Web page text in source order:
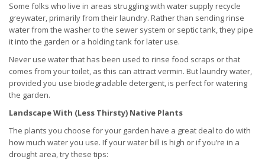
Some folks who live in areas struggling with water supply recycle
greywater, primarily from their laundry. Rather than sending rinse
water from the washer to the sewer system or septic tank, they pipe
it into the garden or a holding tank for later use.
Never use water that has been used to rinse food scraps or that
comes from your toilet, as this can attract vermin. But laundry water,
provided you use biodegradable detergent, is perfect for watering
the garden.
Landscape With (Less Thirsty) Native Plants
The plants you choose for your garden have a great deal to do with
how much water you use. If your water bill is high or if you’re in a
drought area, try these tips: